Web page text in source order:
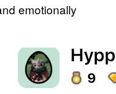
emotionally